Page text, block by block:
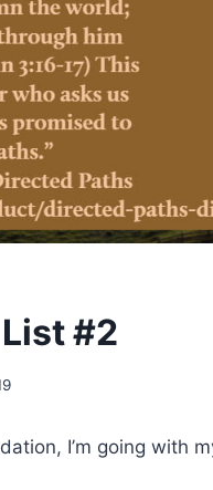
#2
I’m going with